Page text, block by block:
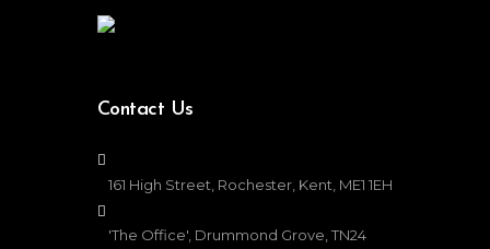
Contact Us
161 High Street, Rochester, Kent, ME1 1EH
'The Office', Drummond Grove, TN24